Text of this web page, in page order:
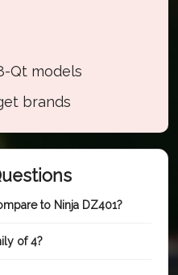
Qt models
brands
to Ninja DZ401?
of 4?